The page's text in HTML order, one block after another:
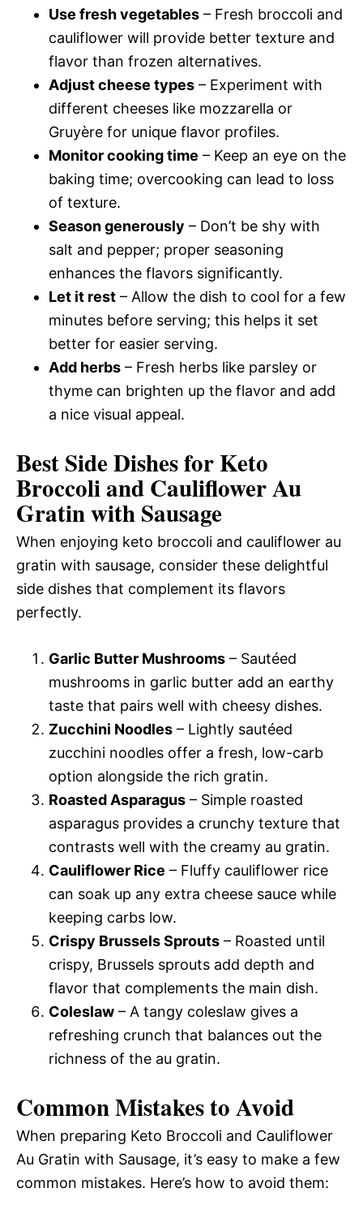
Use fresh vegetables – Fresh broccoli and
cauliflower will provide better texture and
flavor than frozen alternatives.
Adjust cheese types – Experiment with
different cheeses like mozzarella or
Gruyère for unique flavor profiles.
Monitor cooking time – Keep an eye on the
baking time; overcooking can lead to loss
of texture.
Season generously – Don’t be shy with
salt and pepper; proper seasoning
enhances the flavors significantly.
Let it rest – Allow the dish to cool for a few
minutes before serving; this helps it set
better for easier serving.
Add herbs – Fresh herbs like parsley or
thyme can brighten up the flavor and add
a nice visual appeal.
Best Side Dishes for Keto
Broccoli and Cauliflower Au
Gratin with Sausage
When enjoying keto broccoli and cauliflower au
gratin with sausage, consider these delightful
side dishes that complement its flavors
perfectly.
Garlic Butter Mushrooms – Sautéed
mushrooms in garlic butter add an earthy
taste that pairs well with cheesy dishes.
Zucchini Noodles – Lightly sautéed
zucchini noodles offer a fresh, low-carb
option alongside the rich gratin.
Roasted Asparagus – Simple roasted
asparagus provides a crunchy texture that
contrasts well with the creamy au gratin.
Cauliflower Rice – Fluffy cauliflower rice
can soak up any extra cheese sauce while
keeping carbs low.
Crispy Brussels Sprouts – Roasted until
crispy, Brussels sprouts add depth and
flavor that complements the main dish.
Coleslaw – A tangy coleslaw gives a
refreshing crunch that balances out the
richness of the au gratin.
Common Mistakes to Avoid
When preparing Keto Broccoli and Cauliflower
Au Gratin with Sausage, it’s easy to make a few
common mistakes. Here’s how to avoid them: